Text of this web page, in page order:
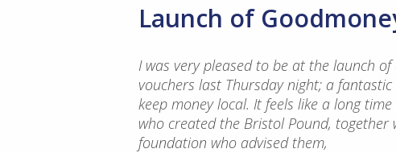
Launch of
I was very pleased to be at the launch
vouchers last Thursday night; a
keep money local. It feels like a long
who created the Bristol Pound, together
foundation who advised them,